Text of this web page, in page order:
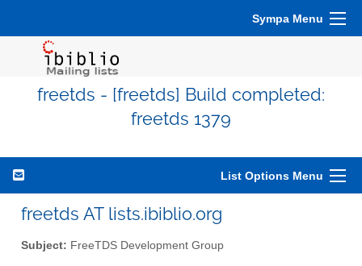
Sympa Menu
freetds - [freetds] Build completed:
freetds 1379
List Options Menu
freetds AT lists.ibiblio.org
Subject: FreeTDS Development Group